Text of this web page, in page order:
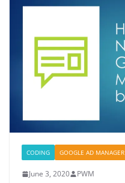
CODING GOOGLE AD MANAGER
June 3, 2020 PWM